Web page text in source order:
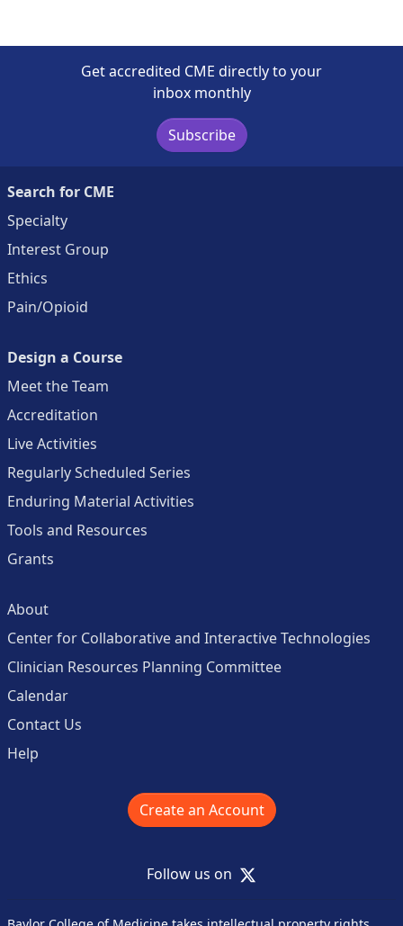
Get accredited CME directly to your
inbox monthly
Subscribe
Search for CME
Specialty
Interest Group
Ethics
Pain/Opioid
Design a Course
Meet the Team
Accreditation
Live Activities
Regularly Scheduled Series
Enduring Material Activities
Tools and Resources
Grants
About
Center for Collaborative and Interactive Technologies
Clinician Resources Planning Committee
Calendar
Contact Us
Help
Create an Account
Follow us on X